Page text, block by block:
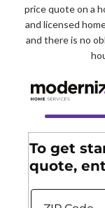
price quote on a
and licensed
and there is no